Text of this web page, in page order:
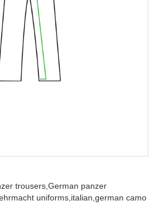
trousers,German panzer
uniforms,italian,german camo